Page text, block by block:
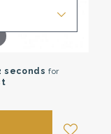
seconds for